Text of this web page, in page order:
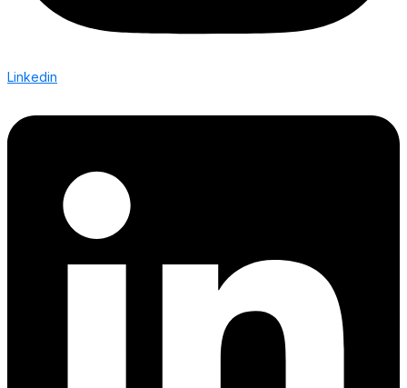
Linkedin